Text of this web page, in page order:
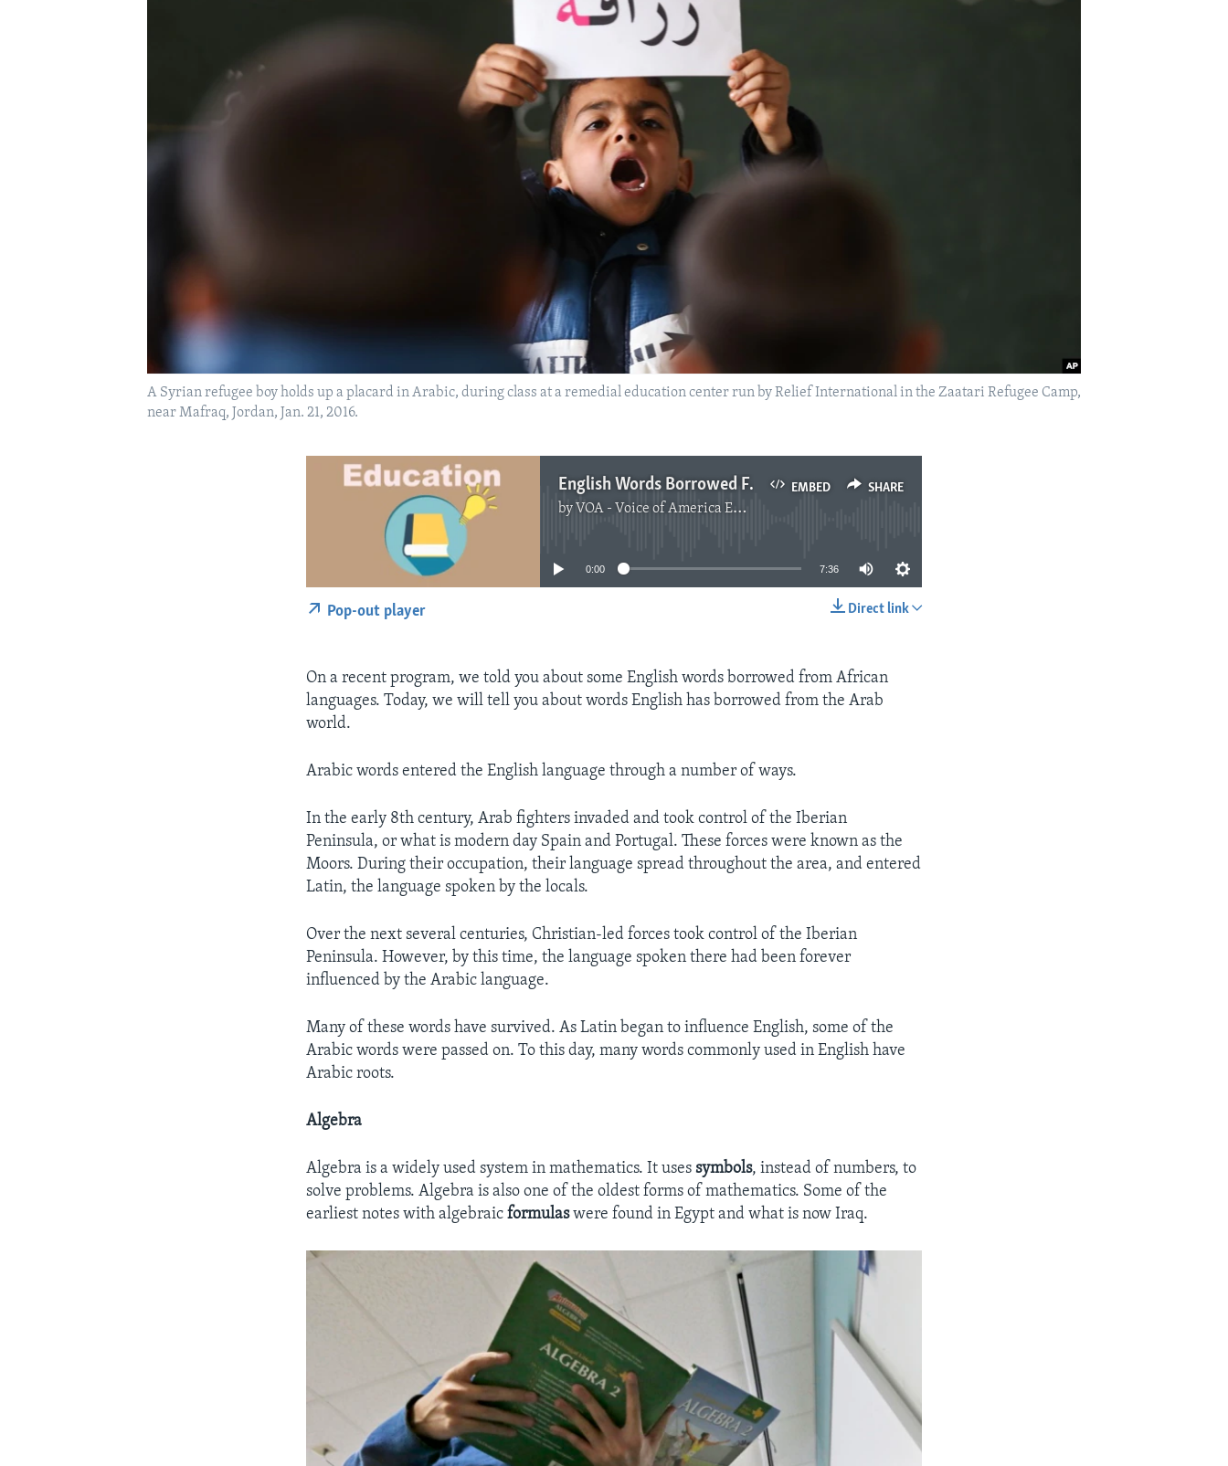
A Syrian refugee boy holds up a placard in Arabic, during class at a remedial education center run by Relief International in the Zaatari Refugee Camp,
near Mafraq, Jordan, Jan. 21, 2016.
EMBED SHARE
English Words Borrowed From Arabic
by VOA - Voice of America English News
No media source currently available
0:00 7:36
Direct link
Pop-out player
On a recent program, we told you about some English words borrowed from African
languages. Today, we will tell you about words English has borrowed from the Arab
world.
Arabic words entered the English language through a number of ways.
In the early 8th century, Arab fighters invaded and took control of the Iberian
Peninsula, or what is modern day Spain and Portugal. These forces were known as the
Moors. During their occupation, their language spread throughout the area, and entered
Latin, the language spoken by the locals.
Over the next several centuries, Christian-led forces took control of the Iberian
Peninsula. However, by this time, the language spoken there had been forever
influenced by the Arabic language.
Many of these words have survived. As Latin began to influence English, some of the
Arabic words were passed on. To this day, many words commonly used in English have
Arabic roots.
Algebra
Algebra is a widely used system in mathematics. It usessymbols, instead of numbers, to
solve problems. Algebra is also one of the oldest forms of mathematics. Some of the
earliest notes with algebraicformulaswere found in Egypt and what is now Iraq.